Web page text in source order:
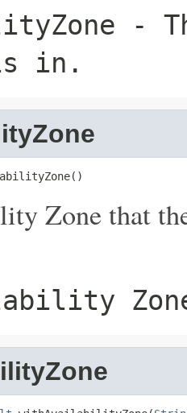
-
in.
Zone that